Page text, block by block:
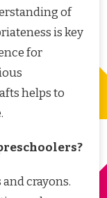
of
is key
for
helps to
crayons.